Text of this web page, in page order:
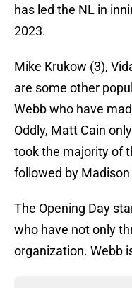
has led the NL in
2023.
Mike Krukow (3),
are some other
Webb who have
Oddly, Matt Cain
took the majority of
followed by
The Opening Day
who have not only
organization. Webb